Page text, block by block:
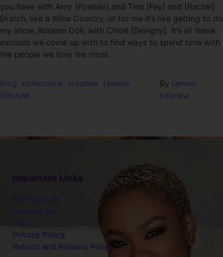
you have with Amy [Poehler] and Tina [Fey] and [Rachel]
Dratch, like a Wine Country, or for me it’s like getting to do
my show, Russian Doll, with Chloë [Sevigny]. It’s all these
excuses we come up with to find ways to spend time with
the people we love the most.
blog collections creative fashion
lifestyle
By ramon
cabrera
Privacy Policy
Refund and Returns Policy